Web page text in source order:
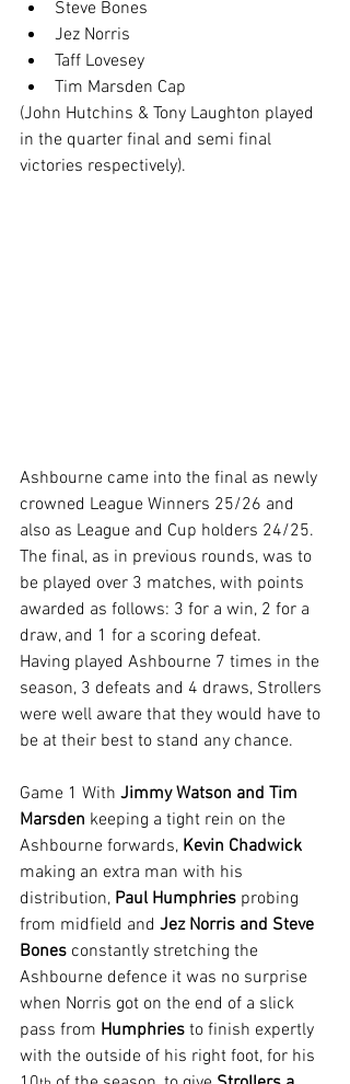
Steve Bones
Jez Norris
Taff Lovesey
Tim Marsden Cap
(John Hutchins & Tony Laughton played
in the quarter final and semi final
victories respectively).
Ashbourne came into the final as newly
crowned League Winners 25/26 and
also as League and Cup holders 24/25.
The final, as in previous rounds, was to
be played over 3 matches, with points
awarded as follows: 3 for a win, 2 for a
draw, and 1 for a scoring defeat.
Having played Ashbourne 7 times in the
season, 3 defeats and 4 draws, Strollers
were well aware that they would have to
be at their best to stand any chance.
Game 1 With Jimmy Watson and Tim
Marsden keeping a tight rein on the
Ashbourne forwards, Kevin Chadwick
making an extra man with his
distribution, Paul Humphries probing
from midfield and Jez Norris and Steve
Bones constantly stretching the
Ashbourne defence it was no surprise
when Norris got on the end of a slick
pass from Humphries to finish expertly
with the outside of his right foot, for his